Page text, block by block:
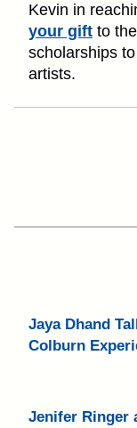
Kevin in
your gift to the
scholarships
artists.
Jaya Dhand
Colburn
Jenifer Ringer